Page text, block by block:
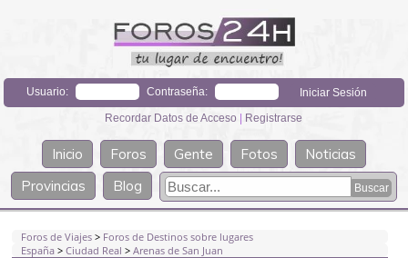
Usuario: Contraseña:
Recordar Datos de Acceso | Registrarse
Inicio Foros Gente Fotos
Noticias
Provincias
Blog
Foros de Viajes > Foros de Destinos sobre lugares
España >Ciudad Real >Arenas de San Juan